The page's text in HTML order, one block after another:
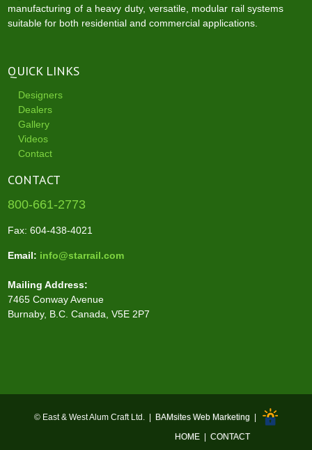
manufacturing of a heavy duty, versatile, modular rail systems
suitable for both residential and commercial applications.
QUICK LINKS
Designers
Dealers
Gallery
Videos
Contact
CONTACT
800-661-2773
Fax: 604-438-4021
Email: info@starrail.com
Mailing Address:
7465 Conway Avenue
Burnaby, B.C. Canada, V5E 2P7
© East & West Alum Craft Ltd. | BAMsites Web Marketing
HOME
CONTACT